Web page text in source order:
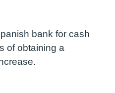
bank for cash
of obtaining a